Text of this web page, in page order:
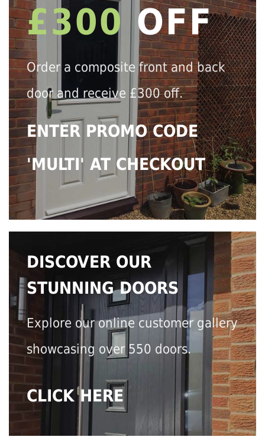
£300 OFF
Order a composite front and back
door and receive £300 off.
ENTER PROMO CODE
'MULTI' AT CHECKOUT
DISCOVER OUR
STUNNING DOORS
Explore our online customer gallery
showcasing over 550 doors.
CLICK HERE